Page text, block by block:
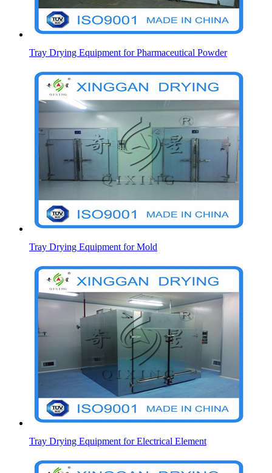
Tray Drying Equipment for Pharmaceutical Powder
Tray Drying Equipment for Mold
Tray Drying Equipment for Electrical Element